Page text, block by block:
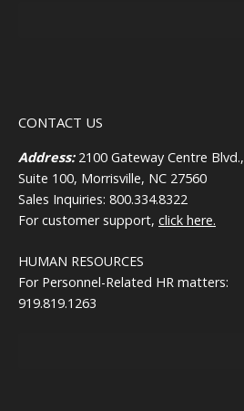
CONTACT US
Address:2100 Gateway Centre Blvd.,
Suite 100, Morrisville, NC 27560
Sales Inquiries: 800.334.8322
For customer support, click here.
HUMAN RESOURCES
For Personnel-Related HR matters:
919.819.1263